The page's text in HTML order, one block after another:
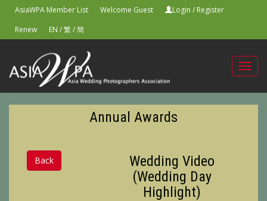
AsiaWPA Member List Welcome Guest Login / Register
Renew
EN /繁/簡
Annual Awards
Back
Wedding Video
(Wedding Day
Highlight)